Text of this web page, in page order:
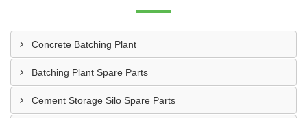
Concrete Batching Plant
Batching Plant Spare Parts
Cement Storage Silo Spare Parts